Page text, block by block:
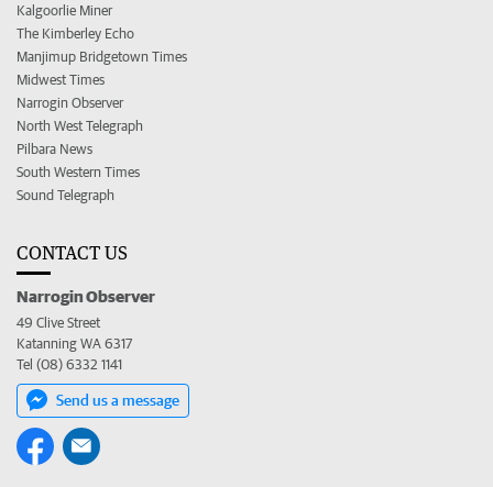
Kalgoorlie Miner
The Kimberley Echo
Manjimup Bridgetown Times
Midwest Times
Narrogin Observer
North West Telegraph
Pilbara News
South Western Times
Sound Telegraph
CONTACT US
Narrogin Observer
49 Clive Street
Katanning WA 6317
Tel (08) 6332 1141
Send us a message